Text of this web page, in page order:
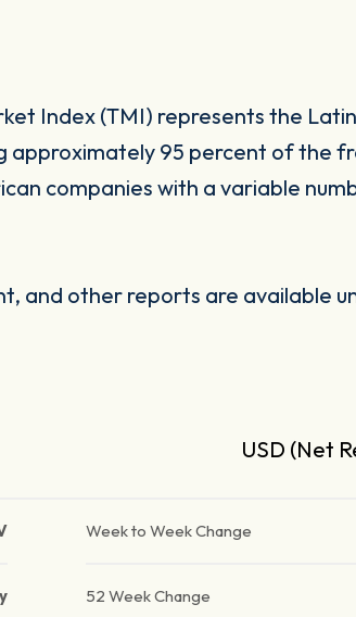
Index (TMI) represents the Latin
approximately 95 percent of the
companies with a variable
and other reports are available
USD (Net
Week to Week Change
52 Week Change